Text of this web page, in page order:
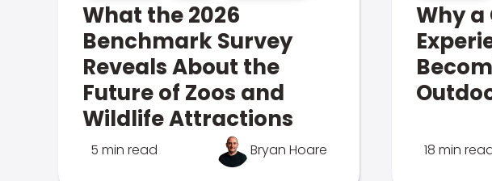
What the 2026
Benchmark Survey
Reveals About the
Future of Zoos and
Wildlife Attractions
5 min read Bryan Hoare
Why a
18 min